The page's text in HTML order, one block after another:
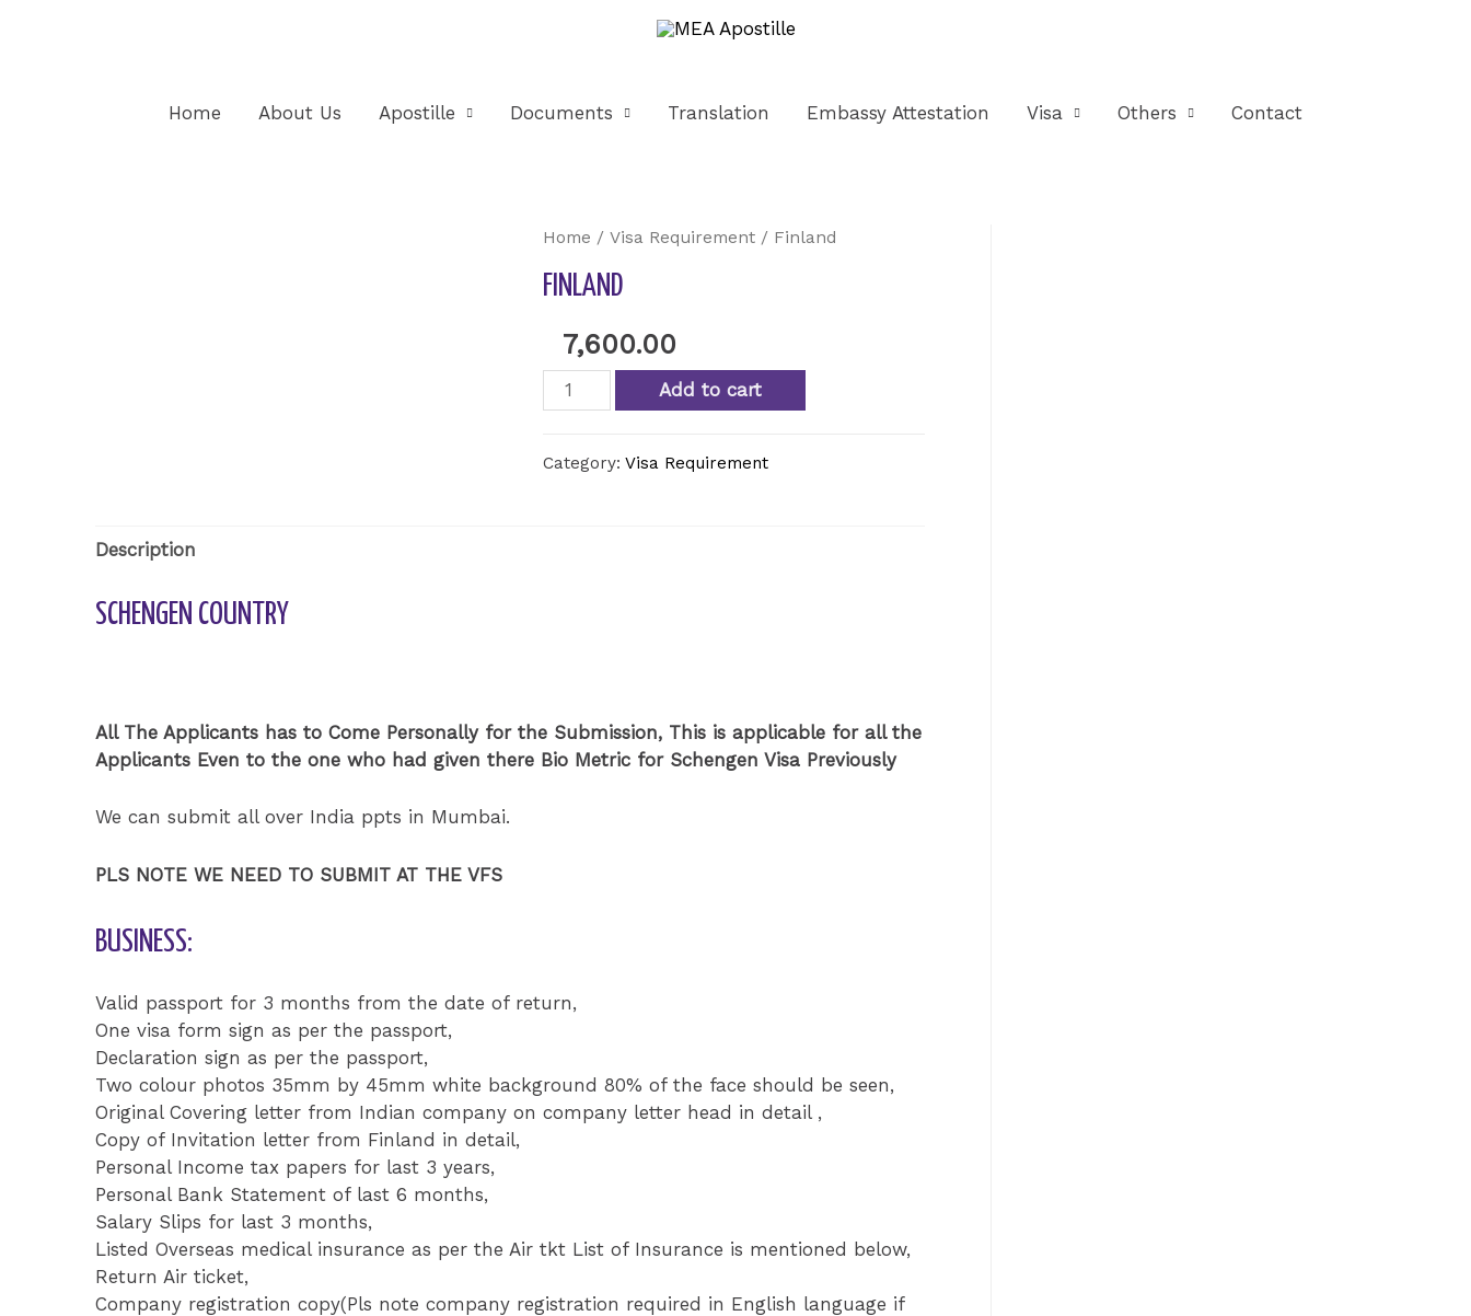
Home About Us Apostille Documents Translation Embassy Attestation Visa Others Contact
Home /Visa Requirement / Finland
FINLAND
7,600.00
Add to cart
Category:Visa Requirement
Description
SCHENGEN COUNTRY
All The Applicants has to Come Personally for the Submission, This is applicable for all the
Applicants Even to the one who had given there Bio Metric for Schengen Visa Previously
We can submit all over India ppts in Mumbai.
PLS NOTE WE NEED TO SUBMIT AT THE VFS
BUSINESS:
Valid passport for 3 months from the date of return,
One visa form sign as per the passport,
Declaration sign as per the passport,
Two colour photos 35mm by 45mm white background 80% of the face should be seen,
Original Covering letter from Indian company on company letter head in detail ,
Copy of Invitation letter from Finland in detail,
Personal Income tax papers for last 3 years,
Personal Bank Statement of last 6 months,
Salary Slips for last 3 months,
Listed Overseas medical insurance as per the Air tkt List of Insurance is mentioned below,
Return Air ticket,
Company registration copy(Pls note company registration required in English language if